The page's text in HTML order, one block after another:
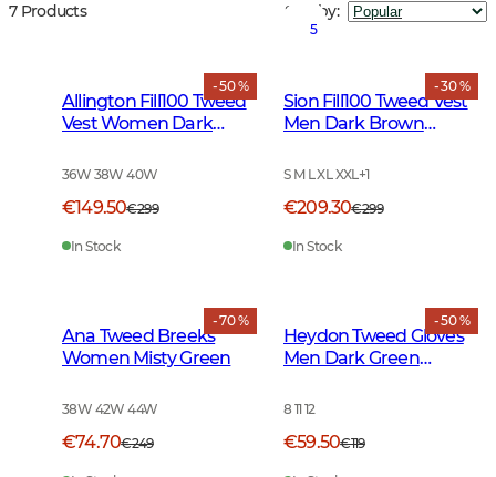
7 Products Sort by:
- 50 %
Allington Fill100 Tweed
Vest Women Dark
36W 38W 40W
€149.50€299
In Stock
- 30 %
5
Sion Fill100 Tweed Vest
Men Dark Brown
S M L XL XXL+1
€209.30€299
In Stock
- 70 %
Ana Tweed Breeks
Women Misty Green
38W 42W 44W
€74.70€249
- 50 %
Heydon Tweed Gloves
Men Dark Green
8 11 12
€59.50€119